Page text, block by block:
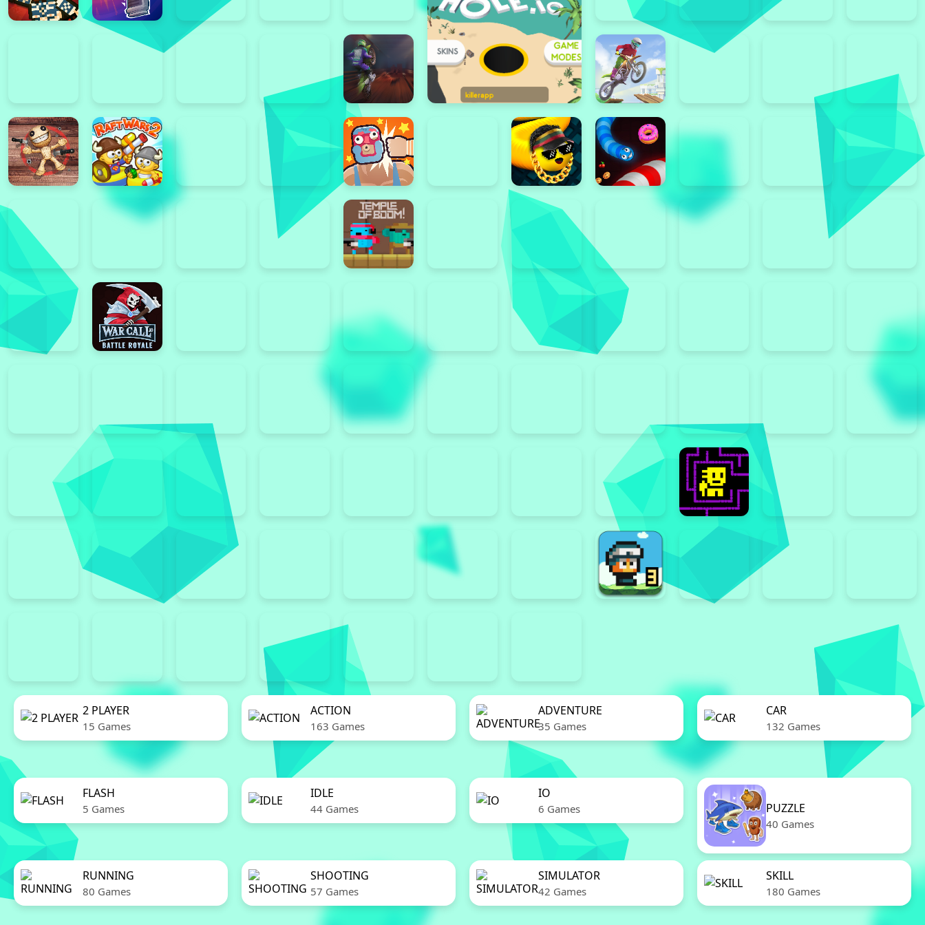
2 PLAYER
15 Games
ACTION
163 Games
ADVENTURE
35 Games
CAR
132 Games
FLASH
5 Games
IDLE
44 Games
IO
6 Games PUZZLE
40 Games
RUNNING
80 Games
SHOOTING
57 Games
SIMULATOR
42 Games
SKILL
180 Games